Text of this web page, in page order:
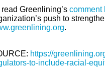
read Greenlining’s comment
push to
.
https://
to-include-racial-